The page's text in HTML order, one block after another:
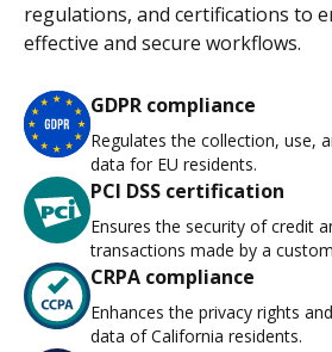
regulations, and certifications to
effective and secure workflows.
GDPR compliance
Regulates the collection, use,
data for EU residents.
PCI DSS certification
Ensures the security of credit
transactions made by a
CRPA compliance
Enhances the privacy rights
data of California residents.